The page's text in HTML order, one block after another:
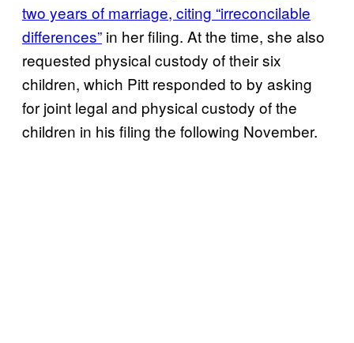
two years of marriage, citing “irreconcilable
differences” in her filing. At the time, she also
requested physical custody of their six
children, which Pitt responded to by asking
for joint legal and physical custody of the
children in his filing the following November.